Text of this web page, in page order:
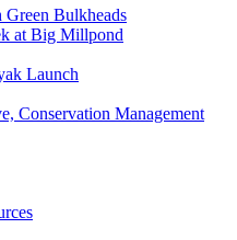
Green Bulkheads
at Big Millpond
Launch
Conservation Management